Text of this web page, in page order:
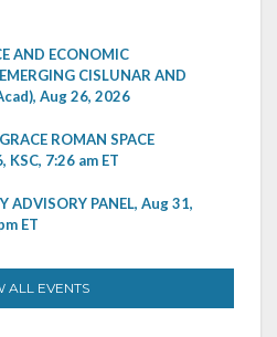
AND ECONOMIC
CISLUNAR AND
Aug 26, 2026
ROMAN SPACE
KSC, 7:26 am ET
ADVISORY PANEL, Aug 31,
ET
ALL EVENTS